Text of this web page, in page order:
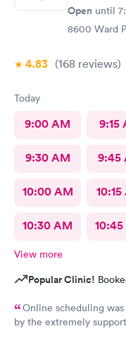
Open until
8600 Ward
4.83 (168 reviews)
Today
9:00 AM 9:15
9:30 AM 9:45
10:00 AM
10:30 AM
View more
Popular Clinic!
Online scheduling was a breeze.
by the extremely